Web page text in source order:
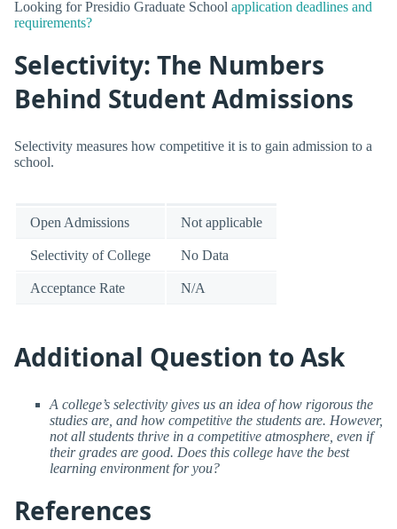
Looking for Presidio Graduate School application deadlines and
requirements?
Selectivity: The Numbers
Behind Student Admissions
Selectivity measures how competitive it is to gain admission to a
school.
Open Admissions Not applicable
Selectivity of College No Data
Acceptance Rate N/A
Additional Question to Ask
A college’s selectivity gives us an idea of how rigorous the
studies are, and how competitive the students are. However,
not all students thrive in a competitive atmosphere, even if
their grades are good. Does this college have the best
learning environment for you?
References